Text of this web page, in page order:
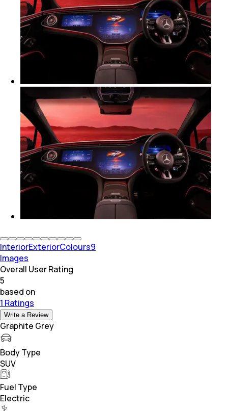
InteriorExteriorColours9
Images
Overall User Rating
5
based on
1 Ratings
Write a Review
Graphite Grey
Body Type
SUV
Fuel Type
Electric